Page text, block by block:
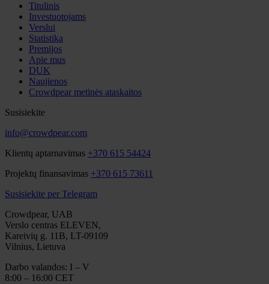
Titulinis
Investuotojams
Verslui
Statistika
Premijos
Apie mus
DUK
Naujienos
Crowdpear metinės ataskaitos
Susisiekite
info@crowdpear.com
Klientų aptarnavimas +370 615 54424
Projektų finansavimas +370 615 73611
Susisiekite per Telegram
Crowdpear, UAB
Verslo centras ELEVEN,
Kareivių g. 11B, LT-09109
Vilnius, Lietuva
Darbo valandos: I – V
8:00 – 16:00 CET